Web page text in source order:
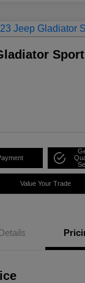
Value Your Trade